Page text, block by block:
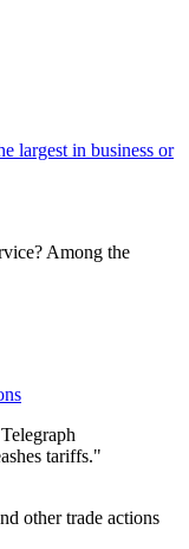
largest in business or
Among the
other trade actions